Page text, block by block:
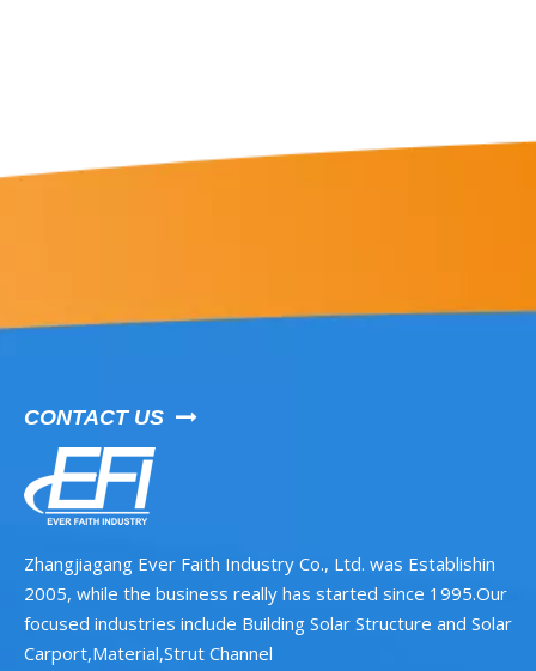
CONTACT US 
Zhangjiagang Ever Faith Industry Co., Ltd. was Establishin
2005, while the business really has started since 1995.Our
focused industries include Building Solar Structure and Solar
Carport,Material,Strut Channel